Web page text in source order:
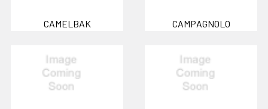
CAMELBAK CAMPAGNOLO